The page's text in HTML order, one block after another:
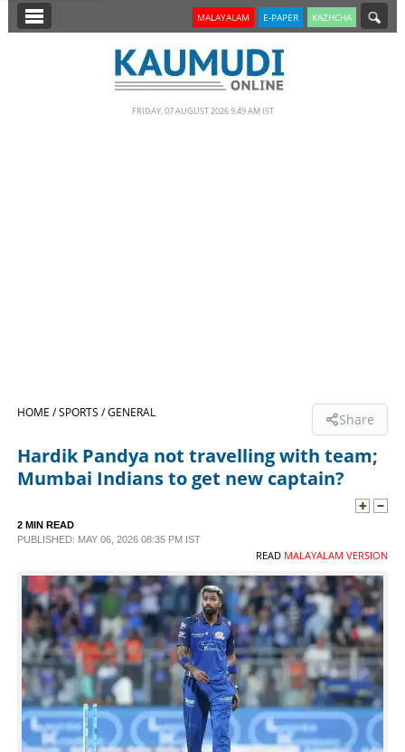
SECTIONS
SPECIAL
SCIENCE & TECHNOLOGY
CONTACT US
MALAYALAM E-PAPER KAZHCHA
FRIDAY, 07 AUGUST 2026 9.49 AM IST
HOME /SPORTS /GENERAL Share
Hardik Pandya not travelling with team;
Mumbai Indians to get new captain?
2 MIN READ
PUBLISHED: MAY 06, 2026 08:35 PM IST
READ MALAYALAM VERSION